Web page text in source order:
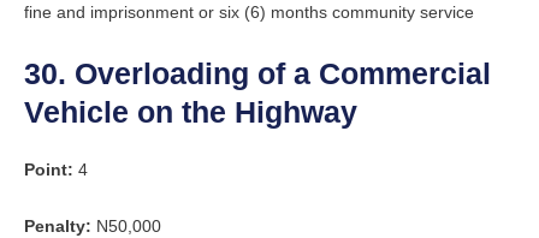
fine and imprisonment or six (6) months community service
30. Overloading of a Commercial
Vehicle on the Highway
Point: 4
Penalty: N50,000